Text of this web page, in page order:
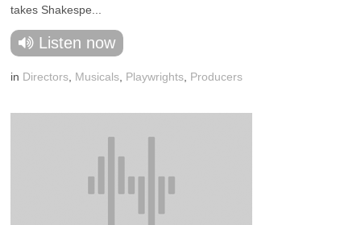
takes Shakespe...
Listen now
in Directors Musicals Playwrights Producers